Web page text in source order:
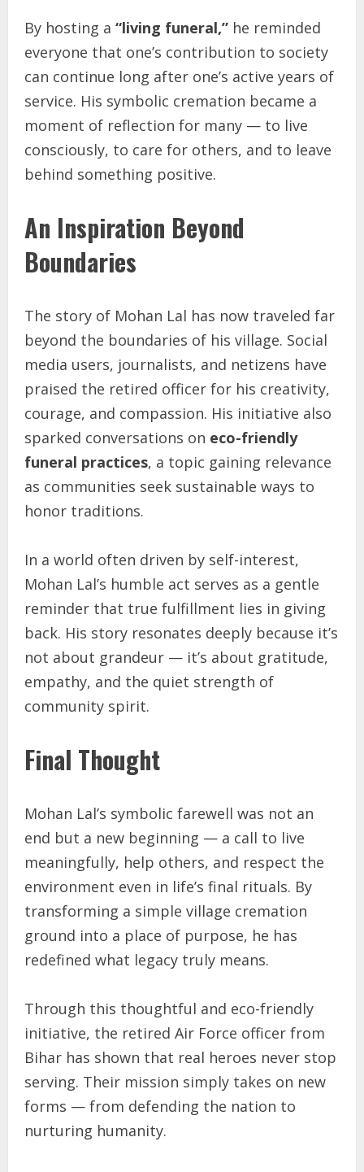
By hosting a “living funeral,” he reminded
everyone that one’s contribution to society
can continue long after one’s active years of
service. His symbolic cremation became a
moment of reflection for many — to live
consciously, to care for others, and to leave
behind something positive.
An Inspiration Beyond
Boundaries
The story of Mohan Lal has now traveled far
beyond the boundaries of his village. Social
media users, journalists, and netizens have
praised the retired officer for his creativity,
courage, and compassion. His initiative also
sparked conversations on eco-friendly
funeral practices, a topic gaining relevance
as communities seek sustainable ways to
honor traditions.
In a world often driven by self-interest,
Mohan Lal’s humble act serves as a gentle
reminder that true fulfillment lies in giving
back. His story resonates deeply because it’s
not about grandeur — it’s about gratitude,
empathy, and the quiet strength of
community spirit.
Final Thought
Mohan Lal’s symbolic farewell was not an
end but a new beginning — a call to live
meaningfully, help others, and respect the
environment even in life’s final rituals. By
transforming a simple village cremation
ground into a place of purpose, he has
redefined what legacy truly means.
Through this thoughtful and eco-friendly
initiative, the retired Air Force officer from
Bihar has shown that real heroes never stop
serving. Their mission simply takes on new
forms — from defending the nation to
nurturing humanity.